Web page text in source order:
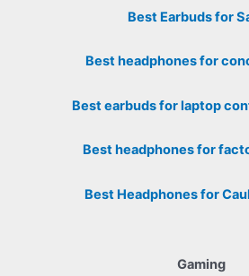
Best Earbuds for
Best headphones for
Best earbuds for laptop
Best headphones for
Best Headphones for
Gaming